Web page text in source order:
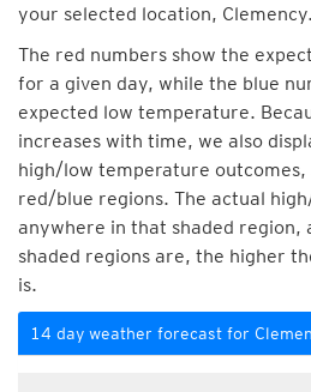
your selected location, Clemency.
The red numbers show the
for a given day, while the blue
expected low temperature.
increases with time, we also
high/low temperature outcomes,
red/blue regions. The actual
anywhere in that shaded region,
shaded regions are, the higher
is.
14 day weather forecast for